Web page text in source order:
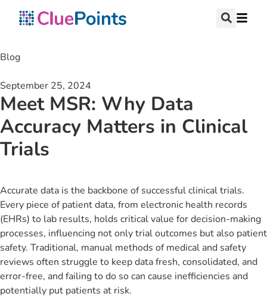
Blog
September 25, 2024
Meet MSR: Why Data
Accuracy Matters in Clinical
Trials
Accurate data is the backbone of successful clinical trials.
Every piece of patient data, from electronic health records
(EHRs) to lab results, holds critical value for decision-making
processes, influencing not only trial outcomes but also patient
safety. Traditional, manual methods of medical and safety
reviews often struggle to keep data fresh, consolidated, and
error-free, and failing to do so can cause inefficiencies and
potentially put patients at risk.